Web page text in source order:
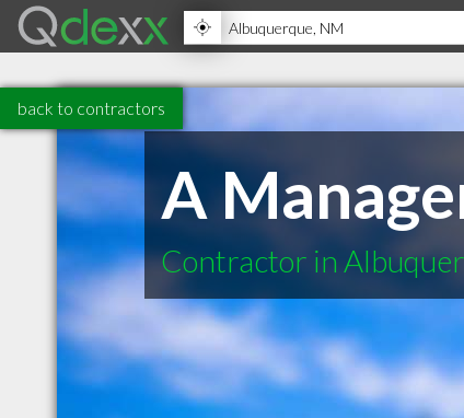
back to contractors
A
Contractor in